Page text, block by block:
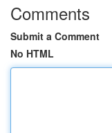
Comments
Submit a Comment
No HTML